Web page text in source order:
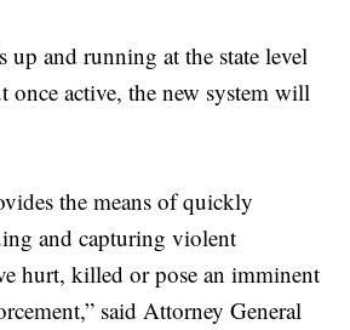
up and running at the state level
once active, the new system will
the means of quickly
and capturing violent
hurt, killed or pose an imminent
said Attorney General